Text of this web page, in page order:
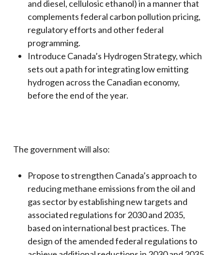
and diesel, cellulosic ethanol) in a manner that
complements federal carbon pollution pricing,
regulatory efforts and other federal
programming.
Introduce Canada’s Hydrogen Strategy, which
sets out a path for integrating low emitting
hydrogen across the Canadian economy,
before the end of the year.
The government will also:
Propose to strengthen Canada’s approach to
reducing methane emissions from the oil and
gas sector by establishing new targets and
associated regulations for 2030 and 2035,
based on international best practices. The
design of the amended federal regulations to